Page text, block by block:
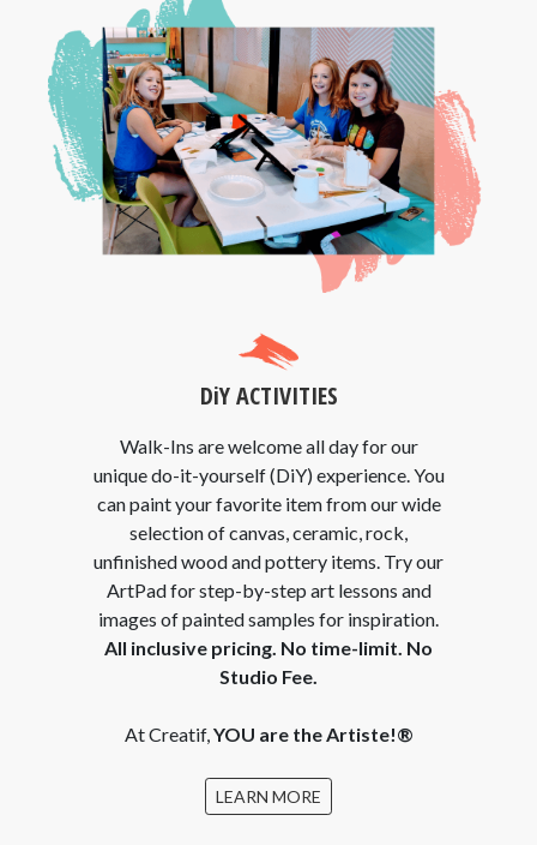
DiY ACTIVITIES
Walk-Ins are welcome all day for our
unique do-it-yourself (DiY) experience. You
can paint your favorite item from our wide
selection of canvas, ceramic, rock,
unfinished wood and pottery items. Try our
ArtPad for step-by-step art lessons and
images of painted samples for inspiration.
All inclusive pricing. No time-limit. No
Studio Fee.
At Creatif,YOU are the Artiste!®
LEARN MORE